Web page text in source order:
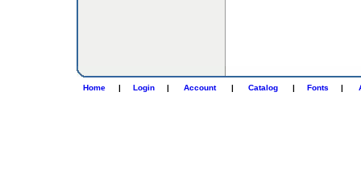
Home | Login | Account | Catalog | Fonts |